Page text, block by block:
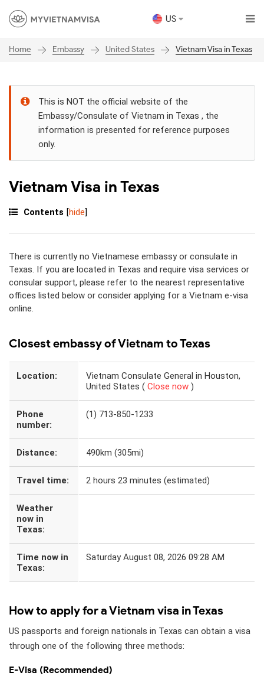
US
Home Embassy United States Vietnam Visa in Texas
This is NOT the official website of the
Embassy/Consulate of Vietnam in Texas , the
information is presented for reference purposes
only.
Vietnam Visa in Texas
Contents [hide]
There is currently no Vietnamese embassy or consulate in
Texas. If you are located in Texas and require visa services or
consular support, please refer to the nearest representative
offices listed below or consider applying for a Vietnam e-visa
online.
Closest embassy of Vietnam to Texas
Location:
Vietnam Consulate General in Houston,
United States ( Close now )
Phone
number:
(1) 713-850-1233
Distance: 490km (305mi)
Travel time: 2 hours 23 minutes (estimated)
Weather
now in
Texas:
Time now in
Texas:
Saturday August 08, 2026 09:28 AM
How to apply for a Vietnam visa in Texas
US passports and foreign nationals in Texas can obtain a visa
through one of the following three methods:
E-Visa (Recommended)